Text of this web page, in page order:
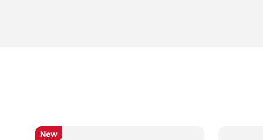
New
New